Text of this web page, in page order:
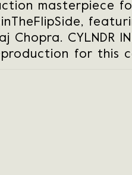
masterpiece
CYLNDR
for this